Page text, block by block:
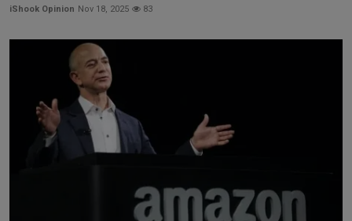
iShook Opinion Nov 18, 2025 83